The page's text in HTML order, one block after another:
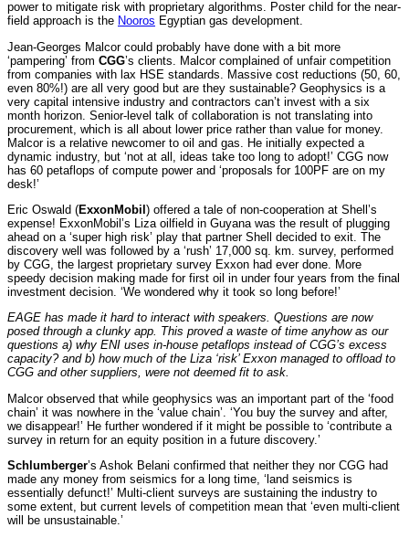
power to mitigate risk with proprietary algorithms. Poster child for the near-
field approach is the Nooros Egyptian gas development.
Jean-Georges Malcor could probably have done with a bit more
‘pampering’ from CGG’s clients. Malcor complained of unfair competition
from companies with lax HSE standards. Massive cost reductions (50, 60,
even 80%!) are all very good but are they sustainable? Geophysics is a
very capital intensive industry and contractors can’t invest with a six
month horizon. Senior-level talk of collaboration is not translating into
procurement, which is all about lower price rather than value for money.
Malcor is a relative newcomer to oil and gas. He initially expected a
dynamic industry, but ‘not at all, ideas take too long to adopt!’ CGG now
has 60 petaflops of compute power and ‘proposals for 100PF are on my
desk!’
Eric Oswald (ExxonMobil ) offered a tale of non-cooperation at Shell’s
expense! ExxonMobil’s Liza oilfield in Guyana was the result of plugging
ahead on a ‘super high risk’ play that partner Shell decided to exit. The
discovery well was followed by a ‘rush’ 17,000 sq. km. survey, performed
by CGG, the largest proprietary survey Exxon had ever done. More
speedy decision making made for first oil in under four years from the final
investment decision. ‘We wondered why it took so long before!’
EAGE has made it hard to interact with speakers. Questions are now
posed through a clunky app. This proved a waste of time anyhow as our
questions a) why ENI uses in-house petaflops instead of CGG’s excess
capacity? and b) how much of the Liza ‘risk’ Exxon managed to offload to
CGG and other suppliers, were not deemed fit to ask.
Malcor observed that while geophysics was an important part of the ‘food
chain’ it was nowhere in the ‘value chain’. ‘You buy the survey and after,
we disappear!’ He further wondered if it might be possible to ‘contribute a
survey in return for an equity position in a future discovery.’
Schlumberger’s Ashok Belani confirmed that neither they nor CGG had
made any money from seismics for a long time, ‘land seismics is
essentially defunct!’ Multi-client surveys are sustaining the industry to
some extent, but current levels of competition mean that ‘even multi-client
will be unsustainable.’